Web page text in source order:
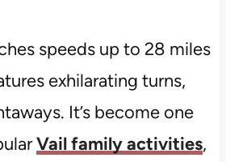
speeds up to 28 miles
exhilarating turns,
It’s become one
Vail family activities,